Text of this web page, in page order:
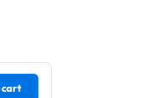
cart